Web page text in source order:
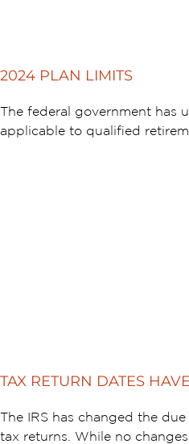
2024 PLAN LIMITS
The federal government has
applicable to qualified
TAX RETURN DATES
The IRS has changed the
tax returns. While no